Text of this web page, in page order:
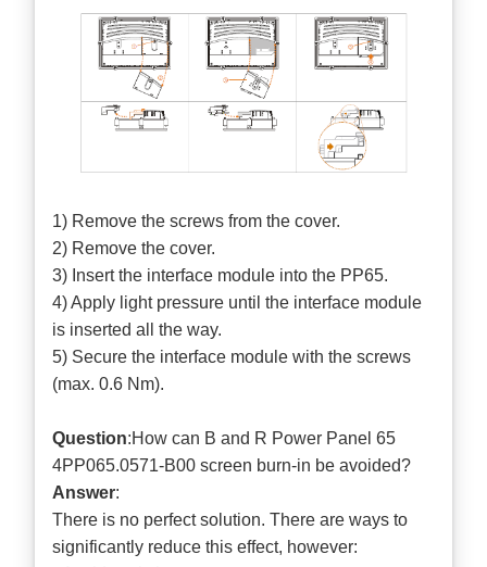
1) Remove the screws from the cover.
2) Remove the cover.
3) Insert the interface module into the PP65.
4) Apply light pressure until the interface module
is inserted all the way.
5) Secure the interface module with the screws
(max. 0.6 Nm).
Question:How can B and R Power Panel 65
4PP065.0571-B00 screen burn-in be avoided?
Answer:
There is no perfect solution. There are ways to
significantly reduce this effect, however: